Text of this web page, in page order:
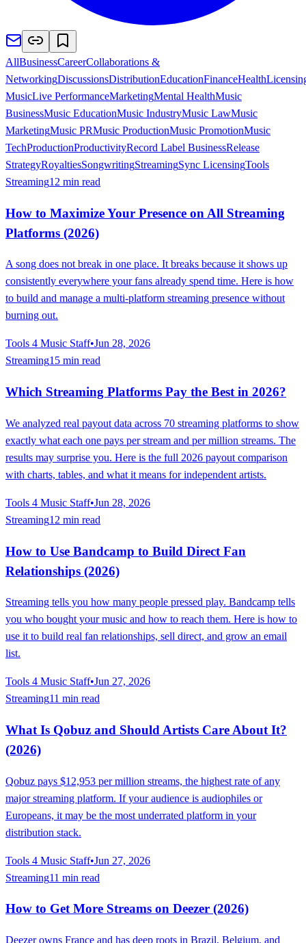
AllBusinessCareerCollaborations &
NetworkingDiscussionsDistributionEducationFinanceHealth
MusicLive PerformanceMarketingMental HealthMusic
BusinessMusic EducationMusic IndustryMusic LawMusic
MarketingMusic PRMusic ProductionMusic PromotionMusic
TechProductionProductivityRecord Label BusinessRelease
StrategyRoyaltiesSongwritingStreamingSync LicensingTools
Streaming12 min read
How to Maximize Your Presence on All Streaming
Platforms (2026)
A song does not break in one place. It breaks because it shows up
consistently everywhere your fans already spend time. Here is how
to build and manage a multi-platform streaming presence without
burning out.
Tools 4 Music Staff•Jun 28, 2026
Streaming15 min read
Which Streaming Platforms Pay the Best in 2026?
We analyzed real payout data across 70 streaming platforms to show
exactly what each one pays per stream and per million streams. The
results may surprise you. Here is the full 2026 payout comparison
with charts, tables, and what it means for independent artists.
Tools 4 Music Staff•Jun 28, 2026
Streaming12 min read
How to Use Bandcamp to Build Direct Fan
Relationships (2026)
Streaming tells you how many people pressed play. Bandcamp tells
you who bought your music and how to reach them. Here is how to
use it to build real fan relationships, sell direct, and grow an email
list.
Tools 4 Music Staff•Jun 27, 2026
Streaming11 min read
What Is Qobuz and Should Artists Care About It?
(2026)
Qobuz pays $12,953 per million streams, the highest rate of any
major streaming platform. If your audience is audiophiles or
Europeans, it may be the most underrated platform in your
distribution stack.
Tools 4 Music Staff•Jun 27, 2026
Streaming11 min read
How to Get More Streams on Deezer (2026)
Deezer owns France and has deep roots in Brazil, Belgium, and